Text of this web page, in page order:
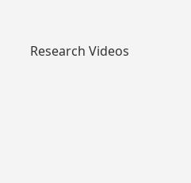
Research Videos